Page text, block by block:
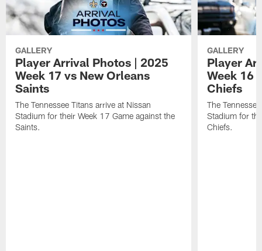
GALLERY
Player Arrival Photos | 2025
Week 17 vs New Orleans
Saints
The Tennessee Titans arrive at Nissan
Stadium for their Week 17 Game against the
Saints.
GALLERY
Player
Week 16
Chiefs
The
Stadium for
Chiefs.